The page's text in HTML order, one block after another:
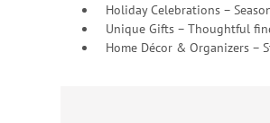
Holiday Celebrations –
Unique Gifts – Thoughtful
Home Décor & Organizers –